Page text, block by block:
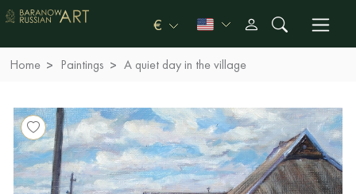
€
Home Paintings A quiet day in the village